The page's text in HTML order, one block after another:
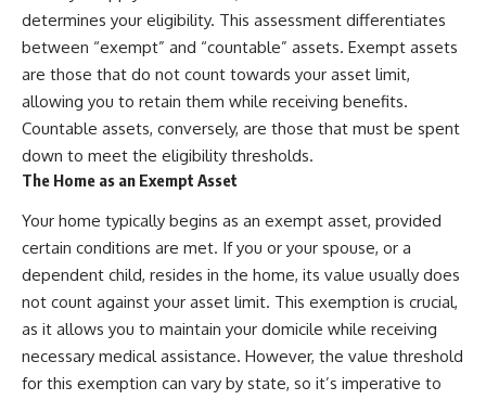
determines your eligibility. This assessment differentiates
between “exempt” and “countable” assets. Exempt assets
are those that do not count towards your asset limit,
allowing you to retain them while receiving benefits.
Countable assets, conversely, are those that must be spent
down to meet the eligibility thresholds.
The Home as an Exempt Asset
Your home typically begins as an exempt asset, provided
certain conditions are met. If you or your spouse, or a
dependent child, resides in the home, its value usually does
not count against your asset limit. This exemption is crucial,
as it allows you to maintain your domicile while receiving
necessary medical assistance. However, the value threshold
for this exemption can vary by state, so it’s imperative to